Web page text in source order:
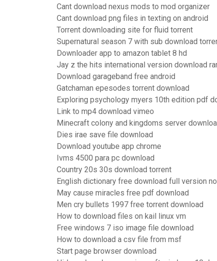
Cant download nexus mods to mod organizer
Cant download png files in texting on android
Torrent downloading site for fluid torrent
Supernatural season 7 with sub download
Downloader app to amazon tablet 8 hd
Jay z the hits international version download
Download garageband free android
Gatchaman epesodes torrent download
Exploring psychology myers 10th edition pdf
Link to mp4 download vimeo
Minecraft colony and kingdoms server
Dies irae save file download
Download youtube app chrome
Ivms 4500 para pc download
Country 20s 30s download torrent
English dictionary free download full version
May cause miracles free pdf download
Men cry bullets 1997 free torrent download
How to download files on kail linux vm
Free windows 7 iso image file download
How to download a csv file from msf
Start page browser download